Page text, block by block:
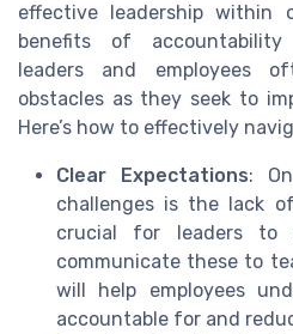
effective leadership within
benefits of accountability
leaders and employees
obstacles as they seek to
Here’s how to effectively
Clear Expectations:
challenges is the lack
crucial for leaders to
communicate these to
will help employees
accountable for and